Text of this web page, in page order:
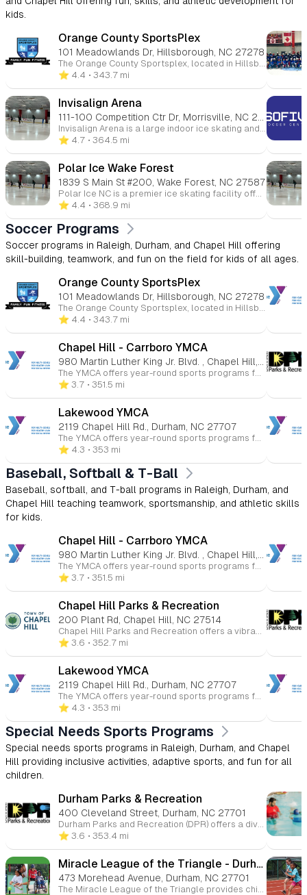
kids.
Orange County SportsPlex
101 Meadowlands Dr, Hillsborough, NC 27278
The Orange County Sportsplex, located in Hillsborough, North Carolina, is a comprehensive, family-friendly recreational facility offering a wide range of programs and amenities for all ages. Whether you're interested in ice skating, swimming, fitness, or youth sports, the Sportsplex provides a welcoming environment for both beginners and seasoned athletes. 🏒 Ice Rink The Sportsplex features an NHL-sized indoor ice rink that hosts public skating sessions, figure skating, youth and adult hockey leagues, and Learn to Skate programs. Additional services include skate sharpening and group events. 🏊 Aquatics Center The Aquatics Center includes a recreation pool, ideal for swim lessons, water fitness classes, and recreational swimming. Programs offered encompass swim teams, private and group swim lessons, lifeguard certification courses, and homeschool swim sessions. 🏀 Courts & Turf The facility boasts indoor basketball courts and a lighted outdoor turf field suitable for soccer, flag football, lacrosse, and field hockey. Youth programs include clinics, leagues, and camps in various sports such as basketball, soccer, volleyball, and cheerleading. 💪 Fitness & Wellness The Sportsplex offers a fully equipped fitness center with cardio and strength training equipment, group fitness classes, personal training, and small group training sessions. Members also have access to KidsCorner childcare services during workouts. 👶 Childcare & Camps KidsPlex programs provide year-round childcare options, including preschool, after-school care, and summer camps. These programs focus on physical activity, creative play, and educational enrichment in a safe environment. 💆 Massage & Therapy On-site services include massage therapy, as well as UNC Physical Therapy and Audiology clinics, offering convenient access to wellness and rehabilitation services. 🎉 Events & Rentals The Sportsplex is available for birthday parties, private events, and group outings, providing customizable packages that can include activities like ice skating, swimming, and sports games.
⭐️ 4.4 • 343.7 mi
Invisalign Arena
Invisalign Arena is a large indoor ice skating and hockey facility in Morrisville, NC, featuring two ice rinks and serving as a major hub for public skating, figure skating, and hockey programs for all ages. It is also known as the practice facility for the Carolina Hurricanes, making it an important center for both community and professional ice sports. The arena is part of the broader Polar Ice NC network, which operates multiple ice rinks in the region and helps support youth hockey, skating development, and local ice sports programs.
⭐️ 4.7 • 364.5 mi
Polar Ice Wake Forest
1839 S Main St #200, Wake Forest, NC 27587
Polar Ice NC is a premier ice skating facility offering classes in skating, hockey, and figure skating, along with year-round camps, public skating sessions, and birthday parties. Locations include Wake Forest, Raleigh, Garner, and Morrisville, providing accessible fun for all ages.
⭐️ 4.4 • 368.9 mi
Soccer Programs
Soccer programs in Raleigh, Durham, and Chapel Hill offering
skill-building, teamwork, and fun on the field for kids of all ages.
Orange County SportsPlex
101 Meadowlands Dr, Hillsborough, NC 27278
The Orange County Sportsplex, located in Hillsborough, North Carolina, is a comprehensive, family-friendly recreational facility offering a wide range of programs and amenities for all ages. Whether you're interested in ice skating, swimming, fitness, or youth sports, the Sportsplex provides a welcoming environment for both beginners and seasoned athletes. 🏒 Ice Rink The Sportsplex features an NHL-sized indoor ice rink that hosts public skating sessions, figure skating, youth and adult hockey leagues, and Learn to Skate programs. Additional services include skate sharpening and group events. 🏊 Aquatics Center The Aquatics Center includes a recreation pool, ideal for swim lessons, water fitness classes, and recreational swimming. Programs offered encompass swim teams, private and group swim lessons, lifeguard certification courses, and homeschool swim sessions. 🏀 Courts & Turf The facility boasts indoor basketball courts and a lighted outdoor turf field suitable for soccer, flag football, lacrosse, and field hockey. Youth programs include clinics, leagues, and camps in various sports such as basketball, soccer, volleyball, and cheerleading. 💪 Fitness & Wellness The Sportsplex offers a fully equipped fitness center with cardio and strength training equipment, group fitness classes, personal training, and small group training sessions. Members also have access to KidsCorner childcare services during workouts. 👶 Childcare & Camps KidsPlex programs provide year-round childcare options, including preschool, after-school care, and summer camps. These programs focus on physical activity, creative play, and educational enrichment in a safe environment. 💆 Massage & Therapy On-site services include massage therapy, as well as UNC Physical Therapy and Audiology clinics, offering convenient access to wellness and rehabilitation services. 🎉 Events & Rentals The Sportsplex is available for birthday parties, private events, and group outings, providing customizable packages that can include activities like ice skating, swimming, and sports games.
⭐️ 4.4 • 343.7 mi
Chapel Hill - Carrboro YMCA
The YMCA offers year-round sports programs for children ages 3 to 15 at various Triangle-area locations. Kids can participate in basketball, soccer, volleyball, flag football, baseball, and more. These programs promote skill-building, teamwork, and character development in a fun and supportive environment. Whether competitive or recreational, the YMCA helps young athletes improve their health and fitness while having fun.
⭐️ 3.7 • 351.5 mi
Lakewood YMCA
2119 Chapel Hill Rd., Durham, NC 27707
The YMCA offers year-round sports programs for children ages 3 to 15 at various Triangle-area locations. Kids can participate in basketball, soccer, volleyball, flag football, baseball, and more. These programs promote skill-building, teamwork, and character development in a fun and supportive environment. Whether competitive or recreational, the YMCA helps young athletes improve their health and fitness while having fun.
⭐️ 4.3 • 353 mi
Baseball, Softball & T-Ball
Baseball, softball, and T-ball programs in Raleigh, Durham, and
Chapel Hill teaching teamwork, sportsmanship, and athletic skills
for kids.
Chapel Hill - Carrboro YMCA
The YMCA offers year-round sports programs for children ages 3 to 15 at various Triangle-area locations. Kids can participate in basketball, soccer, volleyball, flag football, baseball, and more. These programs promote skill-building, teamwork, and character development in a fun and supportive environment. Whether competitive or recreational, the YMCA helps young athletes improve their health and fitness while having fun.
⭐️ 3.7 • 351.5 mi
Chapel Hill Parks & Recreation
200 Plant Rd, Chapel Hill, NC 27514
Chapel Hill Parks and Recreation offers a vibrant array of programs tailored for children, fostering fun, learning, and community engagement. Here's an overview of the youth-focused opportunities available: 🎨 Arts & Culture Ceramics & Pottery: Children can explore their creativity through hands-on pottery and ceramics classes, designed to introduce them to various artistic techniques and self-expression. 🏀 Athletics & Sports Youth Basketball Leagues: The department offers recreational and competitive basketball leagues for children, emphasizing teamwork, skill development, and sportsmanship. Baseball & Softball Leagues: Spring and fall leagues are available for various age groups, focusing on fundamental skills and fostering a love for the game. Tennis & Pickleball Clinics: Instructional clinics are provided to teach children the basics of tennis and pickleball in a fun and supportive environment. Skateboarding Clinics: Year-round clinics are available, offering children the opportunity to learn and improve their skateboarding skills. 🌊 Aquatics Swimming Lessons: The department offers swim lessons for children, focusing on water safety and skill development in a structured setting. 🏕️ Summer Camps Full-Day Camps: These camps provide a mix of activities including swimming, arts and crafts, gym games, and team-building exercises, aimed at helping campers develop new skills and friendships. Specialty Camps: From sports to adventure-themed camps, children can engage in specialized programs that cater to their interests and passions. 🌳 Outdoor & Recreation Events Kids to Parks Day: An annual event encouraging children and families to explore local parks, fostering a connection with nature and promoting outdoor activities. Campfire & Movie in the Park: A seasonal event where families can enjoy a movie under the stars, promoting community engagement and outdoor fun. ♿ Specialized Recreation Inclusive Programs: Designed for children with disabilities, these programs offer tailored support to ensure all children can participate and enjoy recreational activities.
⭐️ 3.6 • 352.7 mi
Lakewood YMCA
2119 Chapel Hill Rd., Durham, NC 27707
The YMCA offers year-round sports programs for children ages 3 to 15 at various Triangle-area locations. Kids can participate in basketball, soccer, volleyball, flag football, baseball, and more. These programs promote skill-building, teamwork, and character development in a fun and supportive environment. Whether competitive or recreational, the YMCA helps young athletes improve their health and fitness while having fun.
⭐️ 4.3 • 353 mi
Special Needs Sports Programs
Special needs sports programs in Raleigh, Durham, and Chapel
Hill providing inclusive activities, adaptive sports, and fun for all
children.
Durham Parks & Recreation
400 Cleveland Street, Durham, NC 27701
Durham Parks and Recreation (DPR) offers a diverse range of programs designed to engage children and teens in meaningful activities that promote physical, social, and emotional development. 🏕️ Summer Camps Traditional Camps: Designed for children ages 5–12, these camps run from June 23 to August 15, 2025, from 7:30 a.m. to 6:00 p.m. Activities include arts and crafts, swimming, games, songs, health and wellness, and day trips. Half-Day Camps: For children ages 5–12, these camps offer themed activities in the morning or afternoon, allowing for flexibility in scheduling. Themes include "Under the Sea," "Fitness and Wellness," and "Outdoor Recreation." Teen Camps: A free summer experience for teens ages 13–17, offering activities that promote creativity, leadership, and personal growth. Camps run daily from 11 a.m. to 4 p.m. 🏫 School-Age Care Programs DPR provides after-school care for children ages 5–12, running from 2:30 p.m. to 6:00 p.m., Monday through Friday. The program includes homework assistance, arts and crafts, health and fitness activities, and other enrichment programs. 🏀 Youth Athletics Youth Basketball Academy: For children ages 7–12, focusing on skill development and teamwork. Youth Football Skills Academy: For children ages 8–12, emphasizing fundamental football skills. DPR Tennis Academy: For children ages 5–8, introducing tennis fundamentals. Durham Girls Soccer League: For girls ages 6–13, promoting soccer skills and teamwork. 🧩 Specialized Recreation DPR's Buddy Sports Programs and Challenger Flag Football offer opportunities for children with and without disabilities to learn and play together, promoting social skills, teamwork, and coordination.
⭐️ 3.6 • 353.4 mi
Miracle League of the Triangle - Durham field
473 Morehead Avenue, Durham, NC 27701
The Miracle League of the Triangle provides children with special needs the chance to experience the joy of playing baseball. Since our founding in 2006, we have expanded to serve nearly 500 players annually, offering both youth and adult leagues. With two locations and numerous volunteer opportunities, we continue to create inclusive sporting experiences for all.